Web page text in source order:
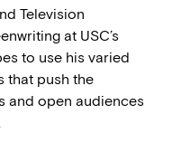
Television
at USC’s
to use his varied
that push the
and open audiences